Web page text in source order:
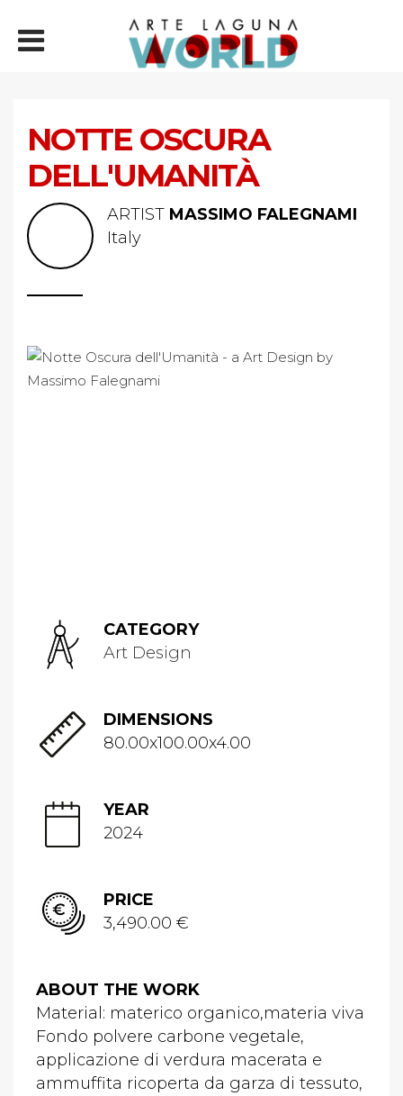
NOTTE OSCURA
DELL'UMANITÀ
ARTIST MASSIMO FALEGNAMI
Italy
CATEGORY
Art Design
DIMENSIONS
80.00x100.00x4.00
YEAR
2024
PRICE
3,490.00 €
ABOUT THE WORK
Material: materico organico,materia viva
Fondo polvere carbone vegetale,
applicazione di verdura macerata e
ammuffita ricoperta da garza di tessuto,